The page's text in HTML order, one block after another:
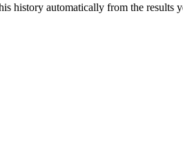
history automatically from the results